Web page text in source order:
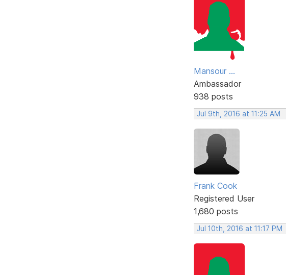
Mansour ...
Ambassador
938 posts
Jul 9th, 2016 at 11:25 AM
Frank Cook
Registered User
1,680 posts
Jul 10th, 2016 at 11:17 PM